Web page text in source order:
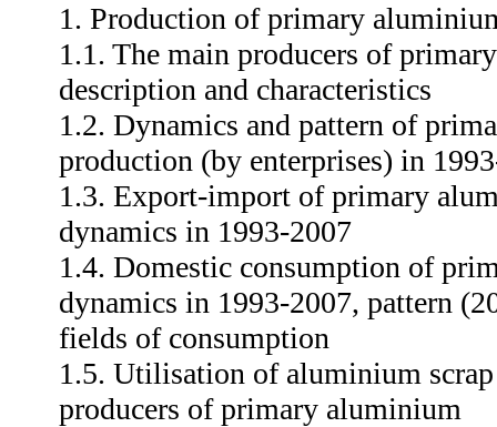
1. Production of primary
1.1. The main producers of
description and characteristics
1.2. Dynamics and pattern of
production (by enterprises) in
1.3. Export-import of primary
dynamics in 1993-2007
1.4. Domestic consumption of
dynamics in 1993-2007, pattern
fields of consumption
1.5. Utilisation of aluminium
producers of primary aluminium